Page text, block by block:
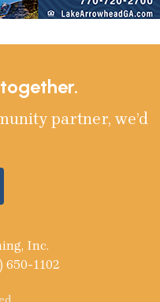
partner, we’d
Inc.
650-1102